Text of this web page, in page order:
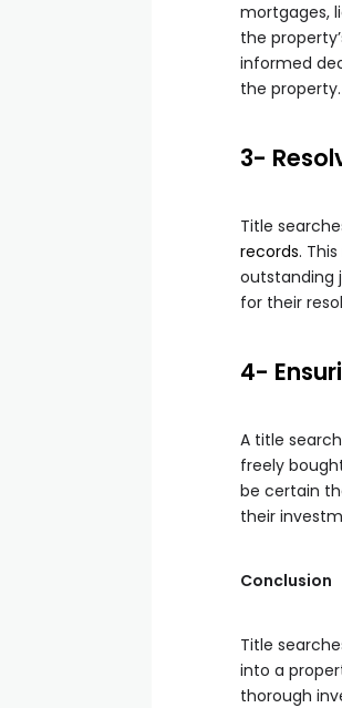
mortgages,
the
informed
the property.
3-
Title
records.
outstanding
for their
4-
A title
freely
be certain
their
Conclusion
Title
into a
thorough